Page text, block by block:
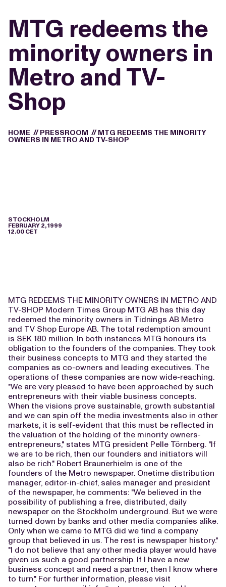
MTG redeems the
minority owners in
Metro and TV-
Shop
HOME // PRESSROOM // MTG REDEEMS THE MINORITY
OWNERS IN METRO AND TV-SHOP
STOCKHOLM
FEBRUARY 2, 1999
12.00 CET
MTG REDEEMS THE MINORITY OWNERS IN METRO AND
TV-SHOP Modern Times Group MTG AB has this day
redeemed the minority owners in Tidnings AB Metro
and TV Shop Europe AB. The total redemption amount
is SEK 180 million. In both instances MTG honours its
obligation to the founders of the companies. They took
their business concepts to MTG and they started the
companies as co-owners and leading executives. The
operations of these companies are now wide-reaching.
"We are very pleased to have been approached by such
entrepreneurs with their viable business concepts.
When the visions prove sustainable, growth substantial
and we can spin off the media investments also in other
markets, it is self-evident that this must be reflected in
the valuation of the holding of the minority owners-
entrepreneurs," states MTG president Pelle Törnberg. "If
we are to be rich, then our founders and initiators will
also be rich." Robert Braunerhielm is one of the
founders of the Metro newspaper. Onetime distribution
manager, editor-in-chief, sales manager and president
of the newspaper, he comments: "We believed in the
possibility of publishing a free, distributed, daily
newspaper on the Stockholm underground. But we were
turned down by banks and other media companies alike.
Only when we came to MTG did we find a company
group that believed in us. The rest is newspaper history."
"I do not believe that any other media player would have
given us such a good partnership. If I have a new
business concept and need a partner, then I know where
to turn." For further information, please visit